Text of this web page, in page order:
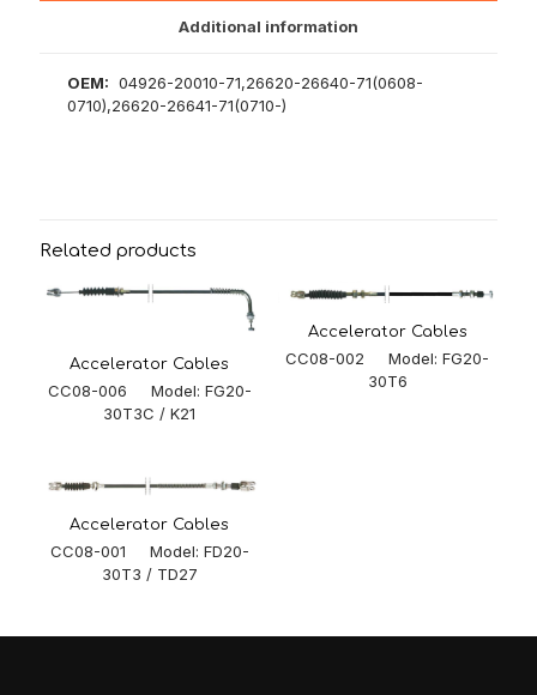
Additional information
OEM: 04926-20010-71,26620-26640-71(0608-
0710),26620-26641-71(0710-)
Related products
Accelerator Cables
CC08-006 Model: FG20-
30T3C / K21
Accelerator Cables
CC08-002 Model: FG20-
30T6
Accelerator Cables
CC08-001 Model: FD20-
30T3 / TD27